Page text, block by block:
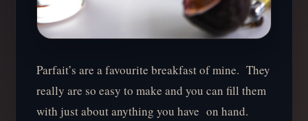
Parfait’s are a favourite breakfast of mine. They
really are so easy to make and you can fill them
with just about anything you have on hand.